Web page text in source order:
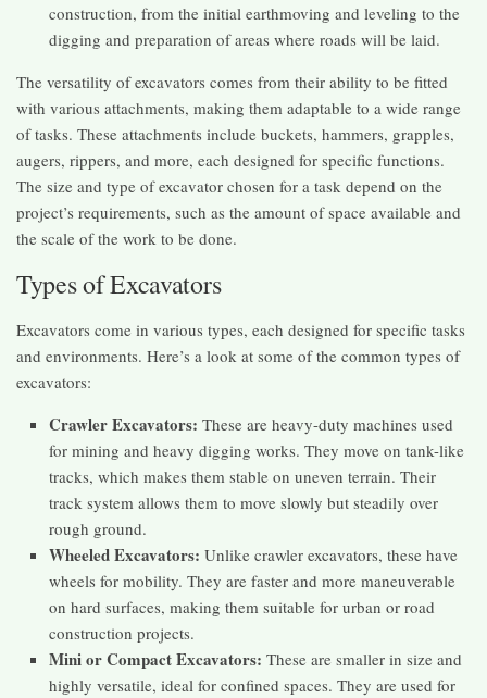
construction, from the initial earthmoving and leveling to the
digging and preparation of areas where roads will be laid.
The versatility of excavators comes from their ability to be fitted
with various attachments, making them adaptable to a wide range
of tasks. These attachments include buckets, hammers, grapples,
augers, rippers, and more, each designed for specific functions.
The size and type of excavator chosen for a task depend on the
project’s requirements, such as the amount of space available and
the scale of the work to be done.
Types of Excavators
Excavators come in various types, each designed for specific tasks
and environments. Here’s a look at some of the common types of
excavators:
Crawler Excavators: These are heavy-duty machines used
for mining and heavy digging works. They move on tank-like
tracks, which makes them stable on uneven terrain. Their
track system allows them to move slowly but steadily over
rough ground.
Wheeled Excavators: Unlike crawler excavators, these have
wheels for mobility. They are faster and more maneuverable
on hard surfaces, making them suitable for urban or road
construction projects.
Mini or Compact Excavators: These are smaller in size and
highly versatile, ideal for confined spaces. They are used for